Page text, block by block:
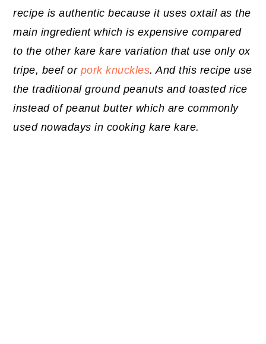
recipe is authentic because it uses oxtail as the
main ingredient which is expensive compared
to the other kare kare variation that use only ox
tripe, beef or pork knuckles. And this recipe use
the traditional ground peanuts and toasted rice
instead of peanut butter which are commonly
used nowadays in cooking kare kare.